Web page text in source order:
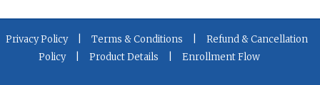
Privacy Policy Terms & Conditions
Refund & Cancellation
Policy
Product Details Enrollment Flow